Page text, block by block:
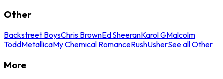
Other
Backstreet BoysChris BrownEd SheeranKarol GMalcolm
ToddMetallicaMy Chemical RomanceRushUsherSee all Other
More